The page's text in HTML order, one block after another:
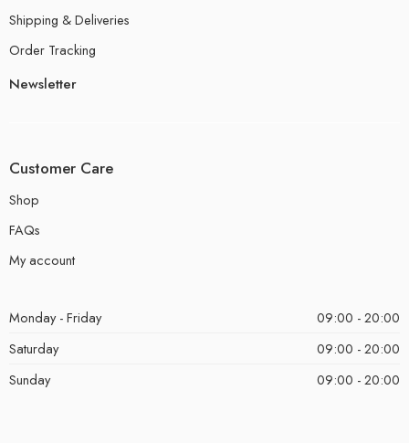
Shipping & Deliveries
Order Tracking
Newsletter
Customer Care
Shop
FAQs
My account
Monday - Friday
09:00 - 20:00
Saturday
09:00 - 20:00
Sunday
09:00 - 20:00